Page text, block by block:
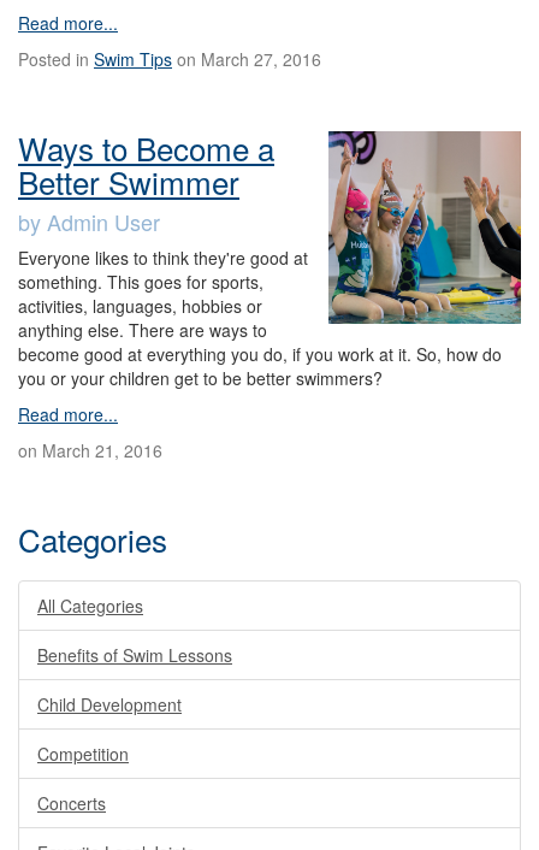
Read more...
Posted in Swim Tips on March 27, 2016
Ways to Become a
Better Swimmer
by Admin User
Everyone likes to think they're good at
something. This goes for sports,
activities, languages, hobbies or
anything else. There are ways to
become good at everything you do, if you work at it. So, how do
you or your children get to be better swimmers?
Read more...
on March 21, 2016
Categories
All Categories
Benefits of Swim Lessons
Child Development
Competition
Concerts